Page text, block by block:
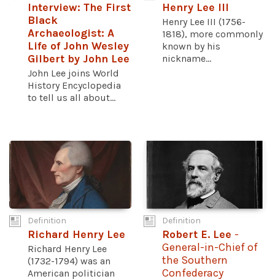
Interview: The First
Black
Archaeologist: A
Life of John Wesley
Gilbert by John Lee
John Lee joins World
History Encyclopedia
to tell us all about...
Henry Lee III
Henry Lee III (1756-
1818), more commonly
known by his
nickname...
Definition
Richard Henry Lee
Richard Henry Lee
(1732-1794) was an
American politician
Definition
Robert E. Lee -
General-in-Chief of
the Southern
Confederacy